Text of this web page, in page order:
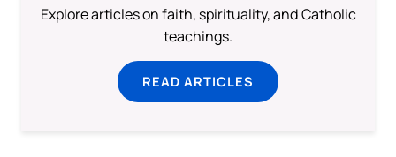
Explore articles on faith, spirituality, and Catholic
teachings.
READ ARTICLES